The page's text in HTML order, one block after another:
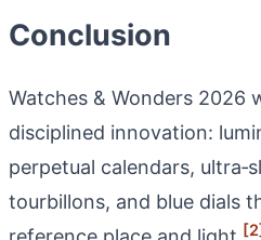
Conclusion
Watches & Wonders 2026
disciplined innovation:
perpetual calendars,
tourbillons, and blue dials